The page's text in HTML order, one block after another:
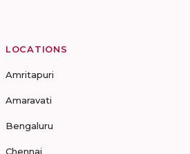
LOCATIONS
Amritapuri
Amaravati
Bengaluru
Chennai